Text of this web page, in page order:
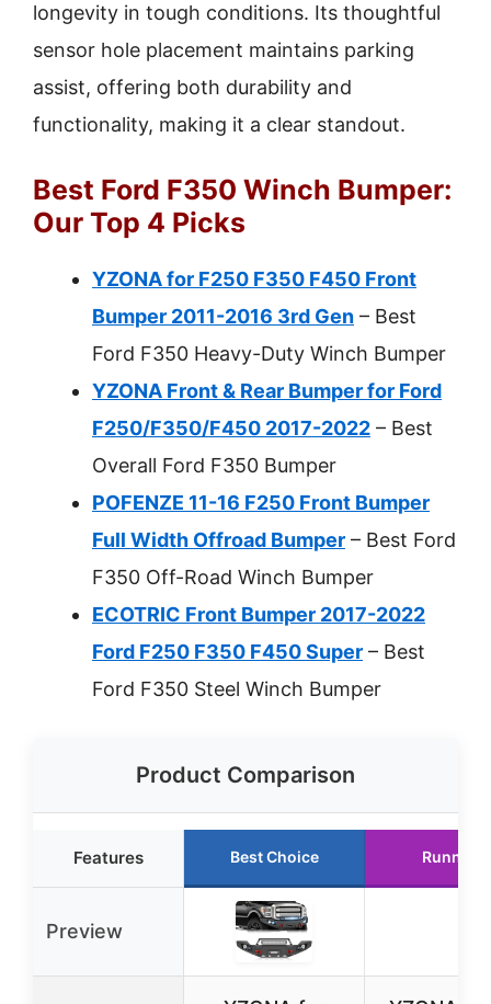
longevity in tough conditions. Its thoughtful
sensor hole placement maintains parking
assist, offering both durability and
functionality, making it a clear standout.
Best Ford F350 Winch Bumper:
Our Top 4 Picks
YZONA for F250 F350 F450 Front
Bumper 2011-2016 3rd Gen – Best
Ford F350 Heavy-Duty Winch Bumper
YZONA Front & Rear Bumper for Ford
F250/F350/F450 2017-2022 – Best
Overall Ford F350 Bumper
POFENZE 11-16 F250 Front Bumper
Full Width Offroad Bumper – Best Ford
F350 Off-Road Winch Bumper
ECOTRIC Front Bumper 2017-2022
Ford F250 F350 F450 Super – Best
Ford F350 Steel Winch Bumper
Product Comparison
Features Best Choice Runner
Preview